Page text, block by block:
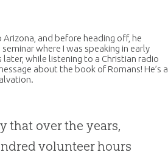
and before heading off, he
seminar where I was speaking in early
while listening to a Christian radio
about the book of Romans! He’s a
that over the years,
volunteer hours